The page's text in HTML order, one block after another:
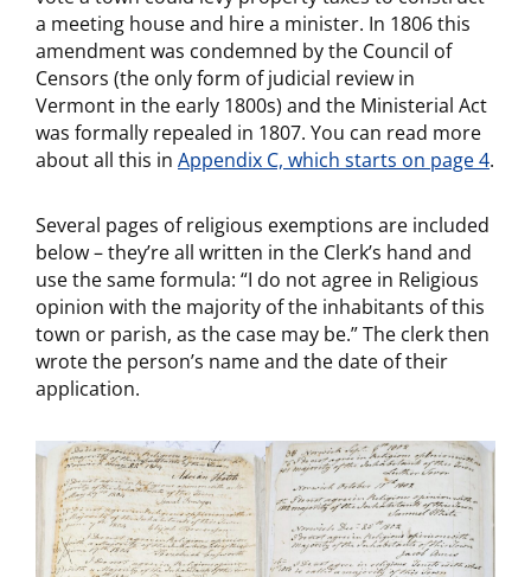
a meeting house and hire a minister. In 1806 this
amendment was condemned by the Council of
Censors (the only form of judicial review in
Vermont in the early 1800s) and the Ministerial Act
was formally repealed in 1807. You can read more
about all this in Appendix C, which starts on page 4.
Several pages of religious exemptions are included
below – they’re all written in the Clerk’s hand and
use the same formula: “I do not agree in Religious
opinion with the majority of the inhabitants of this
town or parish, as the case may be.” The clerk then
wrote the person’s name and the date of their
application.